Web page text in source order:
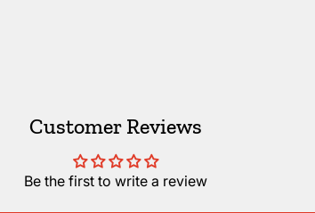
Customer Reviews
Be the first to write a review